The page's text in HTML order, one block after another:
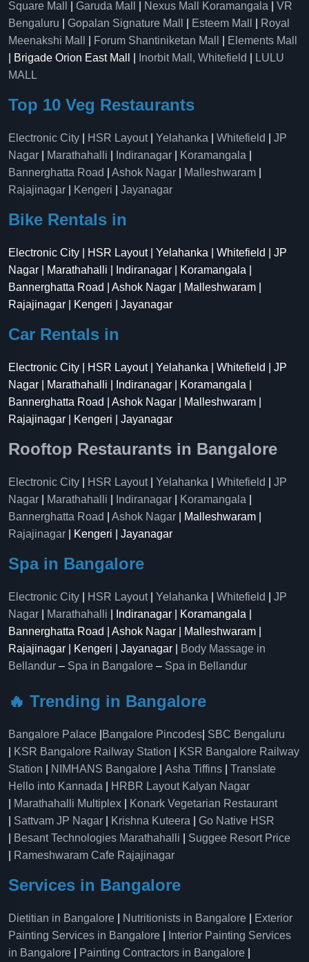
Square Mall Garuda Mall Nexus Mall Koramangala
VR
Bengaluru
Gopalan Signature Mall Esteem Mall
Royal
Meenakshi Mall
Forum Shantiniketan Mall
Elements Mall
| Brigade Orion East Mall |
Inorbit Mall, Whitefield
LULU
MALL
Top 10 Veg Restaurants
Electronic City HSR Layout| Yelahanka Whitefield
JP
Nagar
Marathahalli Indiranagar Koramangala
Bannerghatta Road
Ashok Nagar Malleshwaram
Rajajinagar
Kengeri Jayanagar
Bike Rentals in
Electronic City | HSR Layout | Yelahanka | Whitefield | JP
Nagar | Marathahalli | Indiranagar | Koramangala |
Bannerghatta Road | Ashok Nagar | Malleshwaram |
Rajajinagar | Kengeri | Jayanagar
Car Rentals in
Electronic City | HSR Layout | Yelahanka | Whitefield | JP
Nagar | Marathahalli | Indiranagar | Koramangala |
Bannerghatta Road | Ashok Nagar | Malleshwaram |
Rajajinagar | Kengeri | Jayanagar
Rooftop Restaurants in Bangalore
Electronic City HSR Layout| Yelahanka Whitefield
JP
Nagar
Marathahalli Indiranagar Koramangala
Bannerghatta Road
Ashok Nagar | Malleshwaram |
Rajajinagar | Kengeri | Jayanagar
Spa in Bangalore
Electronic City HSR Layout| Yelahanka Whitefield
JP
Nagar
Marathahalli | Indiranagar | Koramangala |
Bannerghatta Road | Ashok Nagar | Malleshwaram |
Rajajinagar | Kengeri | Jayanagar |
Body Massage in
Bellandur – Spa in Bangalore – Spa in Bellandur
🔥 Trending in Bangalore
Bangalore Palace Bangalore Pincodes SBC Bengaluru
KSR Bangalore Railway Station
KSR Bangalore Railway
Station
NIMHANS Bangalore Asha Tiffins
Translate
Hello into Kannada
HRBR Layout Kalyan Nagar
Marathahalli Multiplex
Konark Vegetarian Restaurant
Sattvam JP Nagar Krishna Kuteera
Go Native HSR
Besant Technologies Marathahalli
Suggee Resort Price
Rameshwaram Cafe Rajajinagar
Services in Bangalore
Dietitian in Bangalore Nutritionists in Bangalore
Exterior
Painting Services in Bangalore
Interior Painting Services
in Bangalore
Painting Contractors in Bangalore